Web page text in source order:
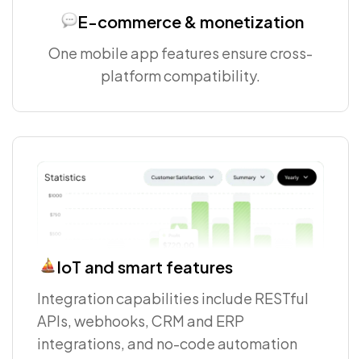
E-commerce & monetization
One mobile app features ensure cross-
platform compatibility.
IoT and smart features
Integration capabilities include RESTful
APIs, webhooks, CRM and ERP
integrations, and no-code automation